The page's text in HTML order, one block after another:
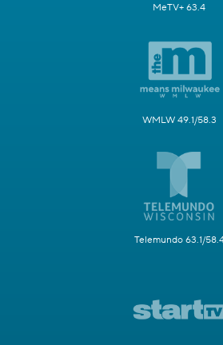
MeTV+ 63.4
WMLW 49.1/58.3
Telemundo 63.1/